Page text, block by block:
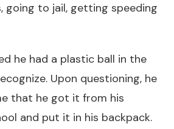
going to jail, getting speeding
he had a plastic ball in the
Upon questioning, he
that he got it from his
and put it in his backpack.